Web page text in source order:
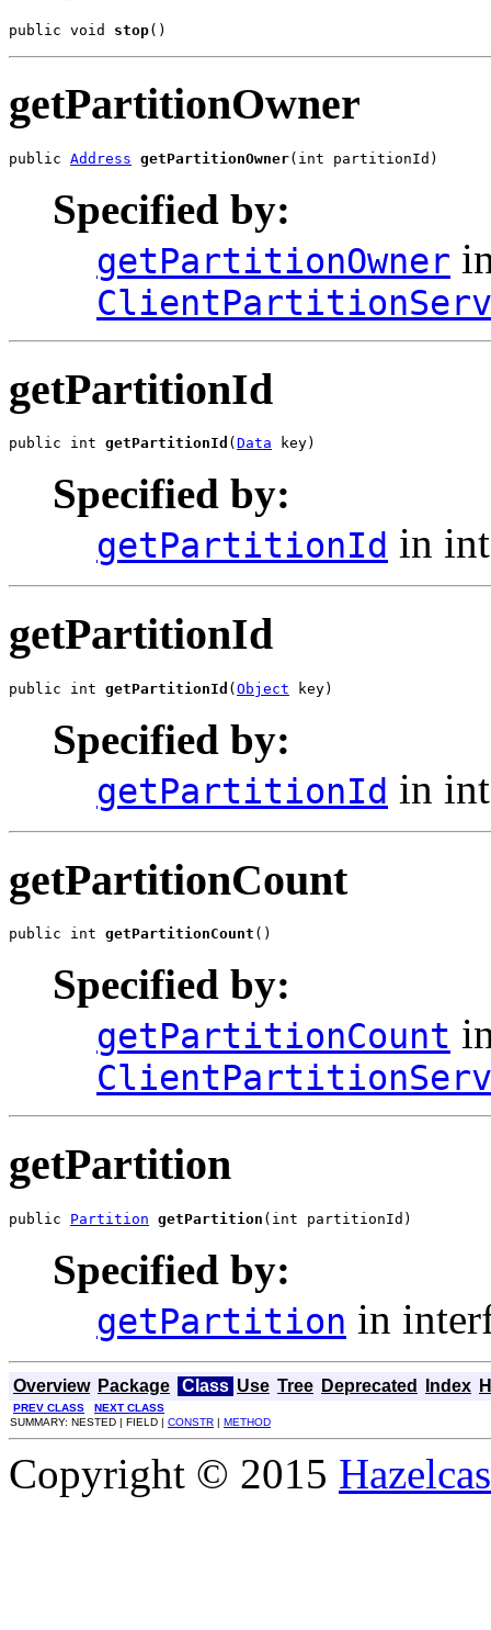
public void stop()
getPartitionOwner
public Address getPartitionOwner(int partitionId)
Specified by:
getPartitionOwner
getPartitionId
public int getPartitionId ( Data key)
Specified by:
getPartitionId in
getPartitionId
public int getPartitionId ( Object key)
Specified by:
getPartitionId in
getPartitionCount
public int getPartitionCount ()
Specified by:
getPartitionCount
getPartition
public Partition getPartition (int partitionId)
Specified by:
getPartition in
Overview Package Class Use Tree Deprecated Index
PREV CLASS
NEXT CLASS
SUMMARY: NESTED | FIELD | CONSTR | METHOD
Copyright © 2015